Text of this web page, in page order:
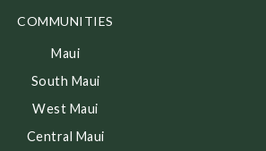
COMMUNITIES
Maui
South Maui
West Maui
Central Maui